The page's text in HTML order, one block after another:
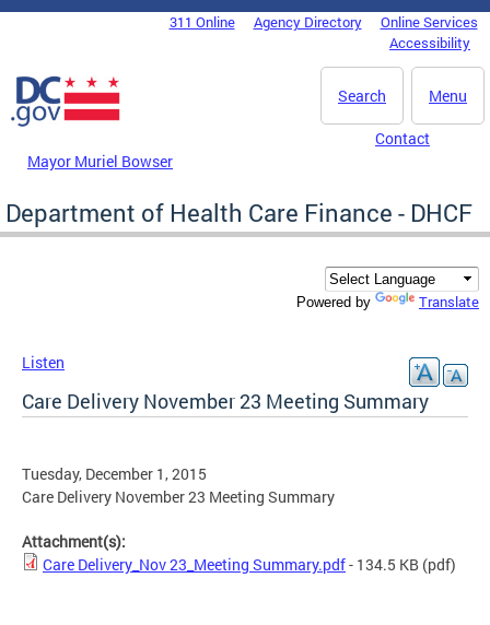
Skip to main content
DC Agency Top Menu311 Online Agency Directory
Online Services
Accessibility
Menu
Search
Mayor Muriel Bowser
Contact
Department of Health Care Finance - DHCF
Powered by Translate
Listen
Care Delivery November 23 Meeting Summary
Tuesday, December 1, 2015
Care Delivery November 23 Meeting Summary
Attachment(s):
Care Delivery_Nov 23_Meeting Summary.pdf- 134.5 KB (pdf)